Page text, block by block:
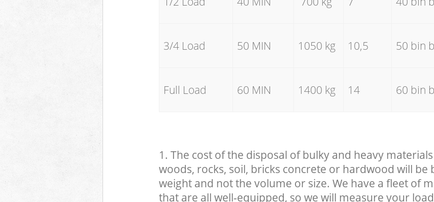
3/4 Load 50 MIN 1050 kg 10,5 50 bin
Full Load 60 MIN 1400 kg 14 60 bin
1. The cost of the disposal of bulky and heavy
woods, rocks, soil, bricks concrete or hardwood will be
weight and not the volume or size. We have a fleet of
that are all well-equipped, so we will measure your